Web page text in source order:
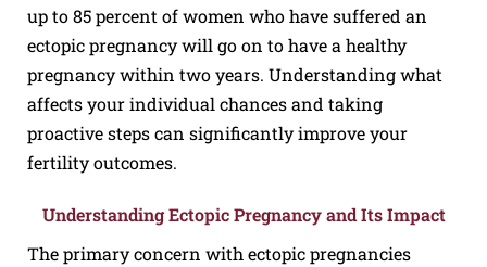
up to 85 percent of women who have suffered an
ectopic pregnancy will go on to have a healthy
pregnancy within two years. Understanding what
affects your individual chances and taking
proactive steps can significantly improve your
fertility outcomes.
Understanding Ectopic Pregnancy and Its Impact
The primary concern with ectopic pregnancies